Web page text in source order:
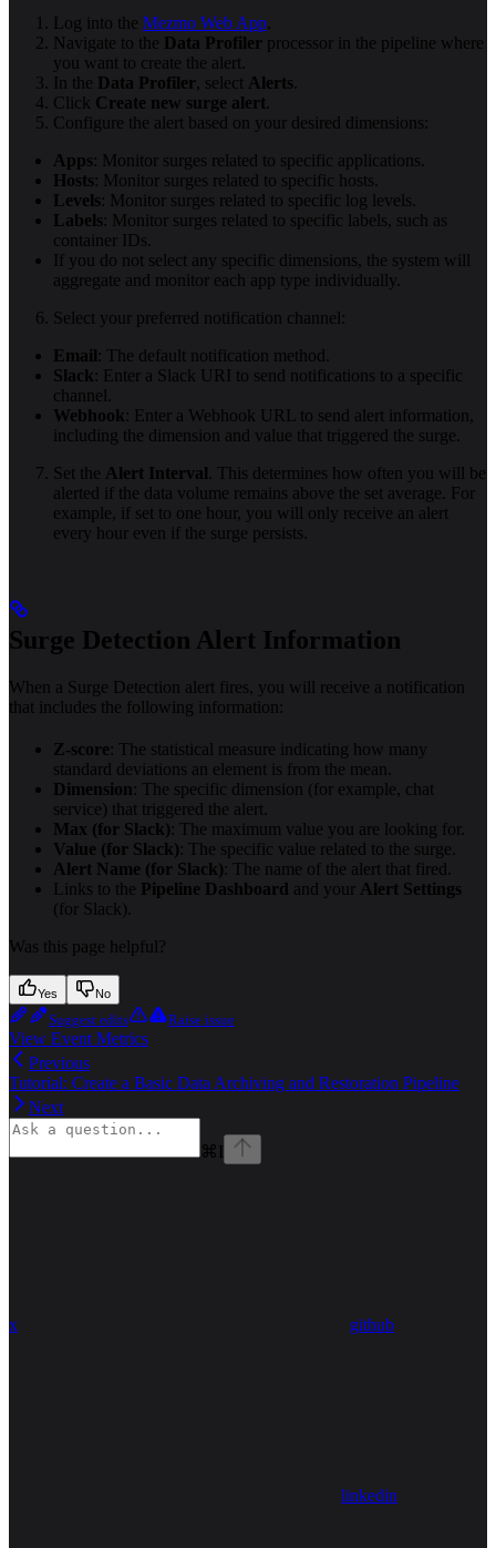
Log into the Mezmo Web App
Navigate to the Data Profiler processor in the pipeline where
you want to create the alert.
In the Data Profiler, select Alerts
Click Create new surge alert
Configure the alert based on your desired dimensions:
Apps: Monitor surges related to specific applications.
Hosts: Monitor surges related to specific hosts.
Levels: Monitor surges related to specific log levels.
Labels: Monitor surges related to specific labels, such as
container IDs.
If you do not select any specific dimensions, the system will
aggregate and monitor each app type individually.
Select your preferred notification channel:
Email: The default notification method.
Slack : Enter a Slack URI to send notifications to a specific
channel.
Webhook : Enter a Webhook URL to send alert information,
including the dimension and value that triggered the surge.
Set the Alert Interval . This determines how often you will be
alerted if the data volume remains above the set average. For
example, if set to one hour, you will only receive an alert
every hour even if the surge persists.
Surge Detection Alert Information
When a Surge Detection alert fires, you will receive a notification
that includes the following information:
Z-score: The statistical measure indicating how many
standard deviations an element is from the mean.
Dimension: The specific dimension (for example, chat
service) that triggered the alert.
Max (for Slack): The maximum value you are looking for.
Value (for Slack): The specific value related to the surge.
Alert Name (for Slack): The name of the alert that fired.
Links to the Pipeline Dashboard and your Alert Settings
(for Slack).
Was this page helpful?
Yes No
Suggest edits Raise issue
View Event Metrics
Previous
Tutorial: Create a Basic Data Archiving and Restoration Pipeline
Next
⌘ I
x github
linkedin